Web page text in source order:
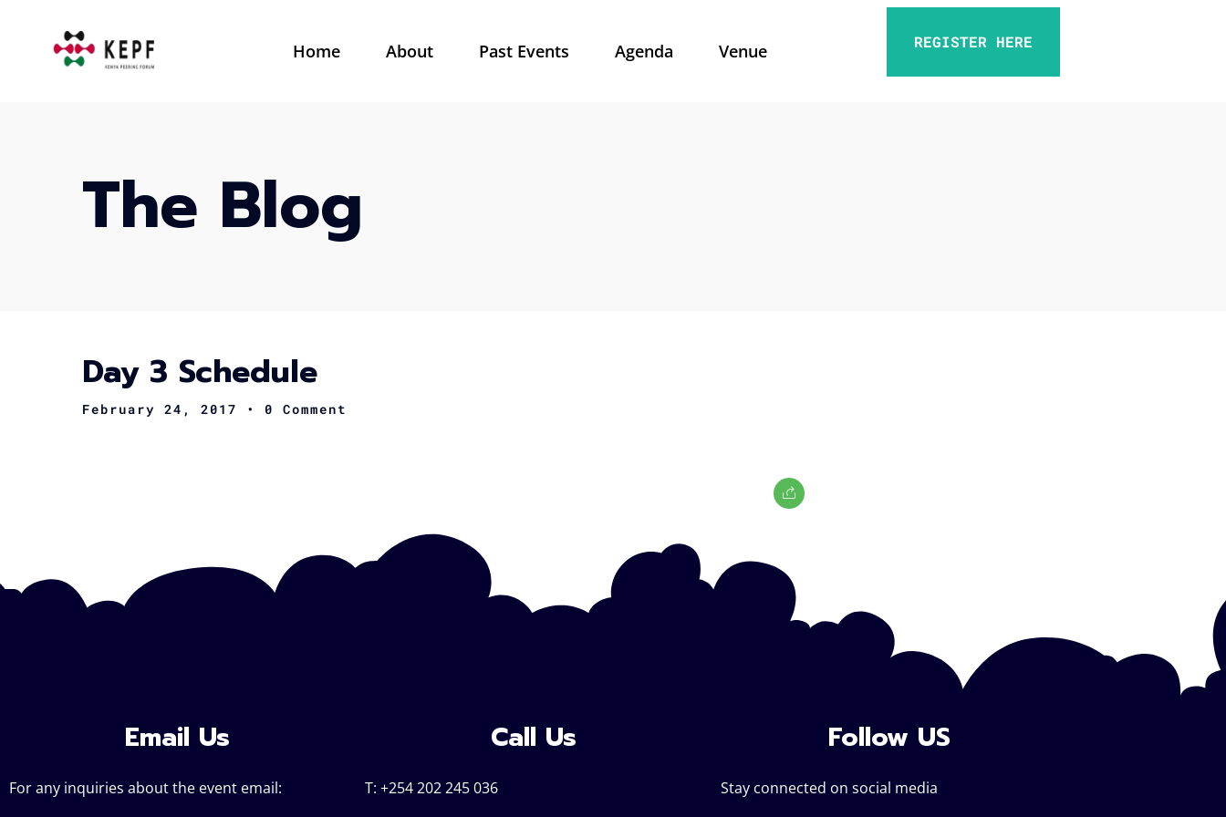
Home About Past Events Agenda Venue REGISTER HERE
The Blog
Day 3 Schedule
February 24, 2017 • 0 Comment
Email Us
For any inquiries about the event email:
Call Us
T: +254 202 245 036
Follow US
Stay connected on social media